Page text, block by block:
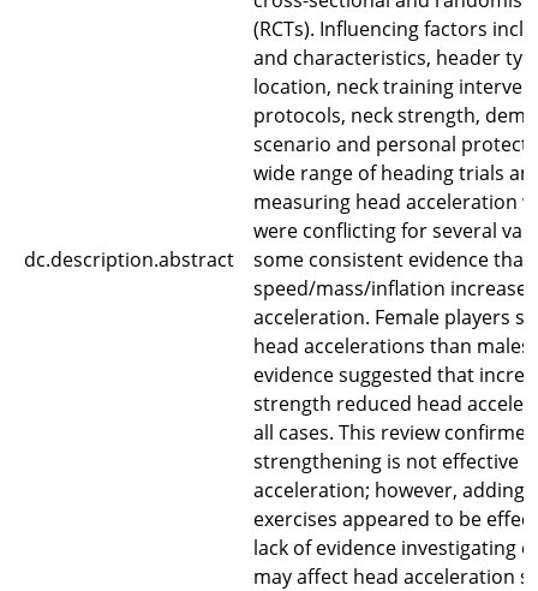
dc.description.abstract
(RCTs). Influencing factors
and characteristics, header
location, neck training
protocols, neck strength,
scenario and personal
wide range of heading trials
measuring head acceleration
were conflicting for several
some consistent evidence that
speed/mass/inflation
acceleration. Female players
head accelerations than
evidence suggested that
strength reduced head
all cases. This review
strengthening is not effective
acceleration; however, adding
exercises appeared to be
lack of evidence investigating
may affect head acceleration